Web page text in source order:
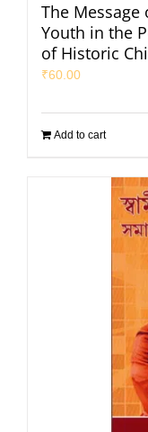
The
Youth in the
of Historic
₹60.00
Add to cart